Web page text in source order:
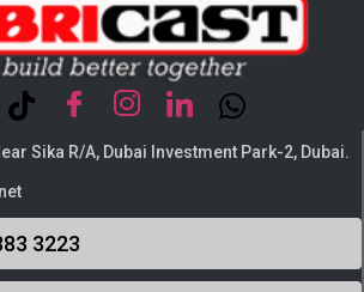
Sika R/A, Dubai Investment Park-2, Dubai.
3223